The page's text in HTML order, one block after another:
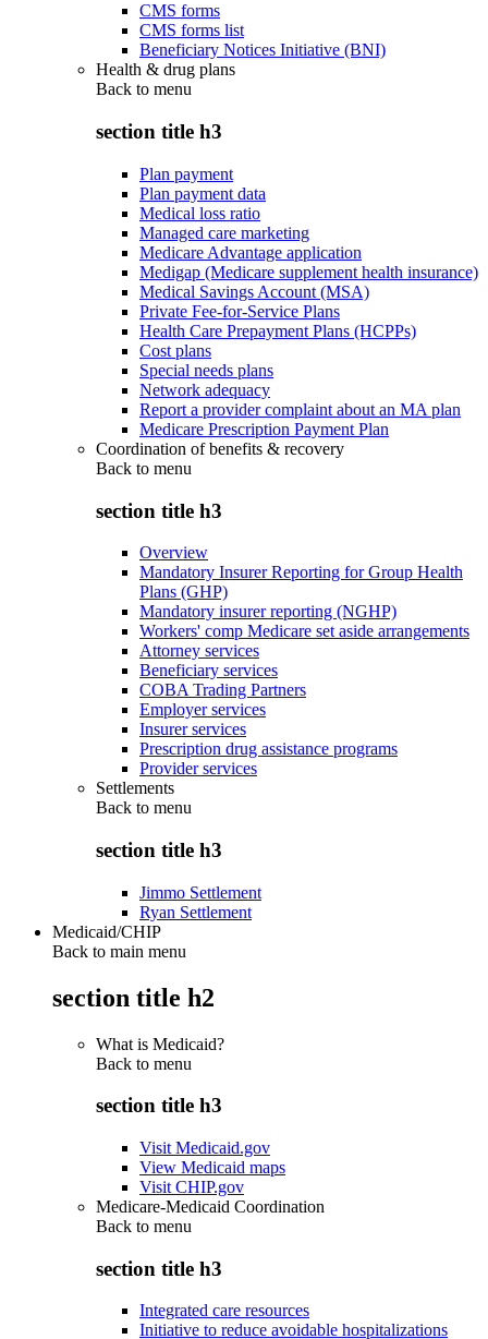
CMS forms
CMS forms list
Beneficiary Notices Initiative (BNI)
Health & drug plans
Back to menu
section title h3
Plan payment
Plan payment data
Medical loss ratio
Managed care marketing
Medicare Advantage application
Medigap (Medicare supplement health insurance)
Medical Savings Account (MSA)
Private Fee-for-Service Plans
Health Care Prepayment Plans (HCPPs)
Cost plans
Special needs plans
Network adequacy
Report a provider complaint about an MA plan
Medicare Prescription Payment Plan
Coordination of benefits & recovery
Back to menu
section title h3
Overview
Mandatory Insurer Reporting for Group Health
Plans (GHP)
Mandatory insurer reporting (NGHP)
Workers' comp Medicare set aside arrangements
Attorney services
Beneficiary services
COBA Trading Partners
Employer services
Insurer services
Prescription drug assistance programs
Provider services
Settlements
Back to menu
section title h3
Jimmo Settlement
Ryan Settlement
Medicaid/CHIP
Back to main menu
section title h2
What is Medicaid?
Back to menu
section title h3
Visit Medicaid.gov
View Medicaid maps
Visit CHIP.gov
Medicare-Medicaid Coordination
Back to menu
section title h3
Integrated care resources
Initiative to reduce avoidable hospitalizations